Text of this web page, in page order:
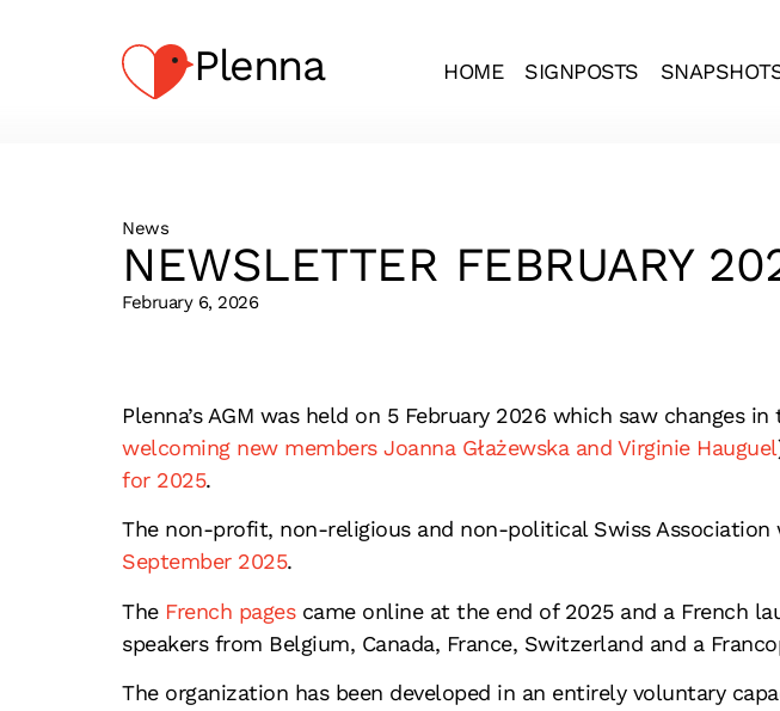
Plenna HOME SIGNPOSTS
News
NEWSLETTER FEBRUARY
February 6, 2026
Plenna’s AGM was held on 5 February 2026 which saw changes
welcoming new members Joanna Głażewska and Virginie Hauguel
for 2025.
The non-profit, non-religious and non-political Swiss
September 2025.
The French pagescame online at the end of 2025 and a French
speakers from Belgium, Canada, France, Switzerland and a
The organization has been developed in an entirely voluntary